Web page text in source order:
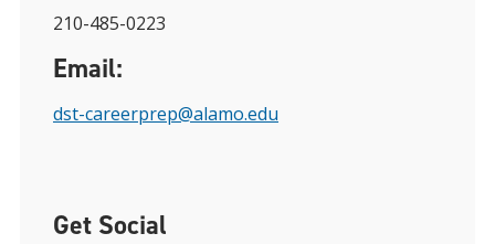
210-485-0223
Email:
dst-careerprep@alamo.edu
Get Social